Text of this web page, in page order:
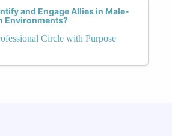
and Engage Allies in Male-
Environments?
Circle with Purpose